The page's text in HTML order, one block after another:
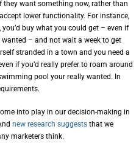
want something now, rather than
lower functionality. For instance,
buy what you could get – even if
– and not wait a week to get
stranded in a town and you need a
if you’d really prefer to roam around
pool your really wanted. In
into play in our decision-making in
new research suggests that we
marketers think.